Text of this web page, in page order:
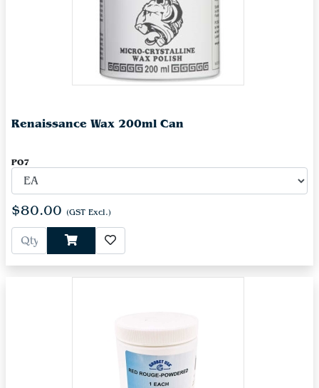
Renaissance Wax 200ml Can
PO7
$80.00 (GST Excl.)